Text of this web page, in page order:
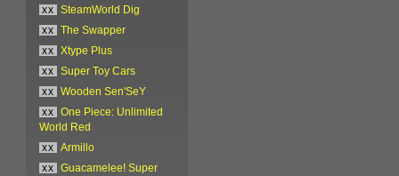
xx
SteamWorld Dig
xx
The Swapper
xx
Xtype Plus
xx
Super Toy Cars
xx
Wooden Sen'SeY
xx
One Piece: Unlimited
World Red
xx
Armillo
xx
Guacamelee! Super